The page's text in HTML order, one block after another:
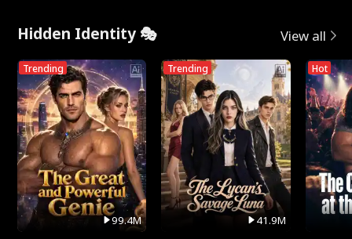
Hidden Identity 🎭 View all
Trending
99.4M
Trending
41.9M
Hot